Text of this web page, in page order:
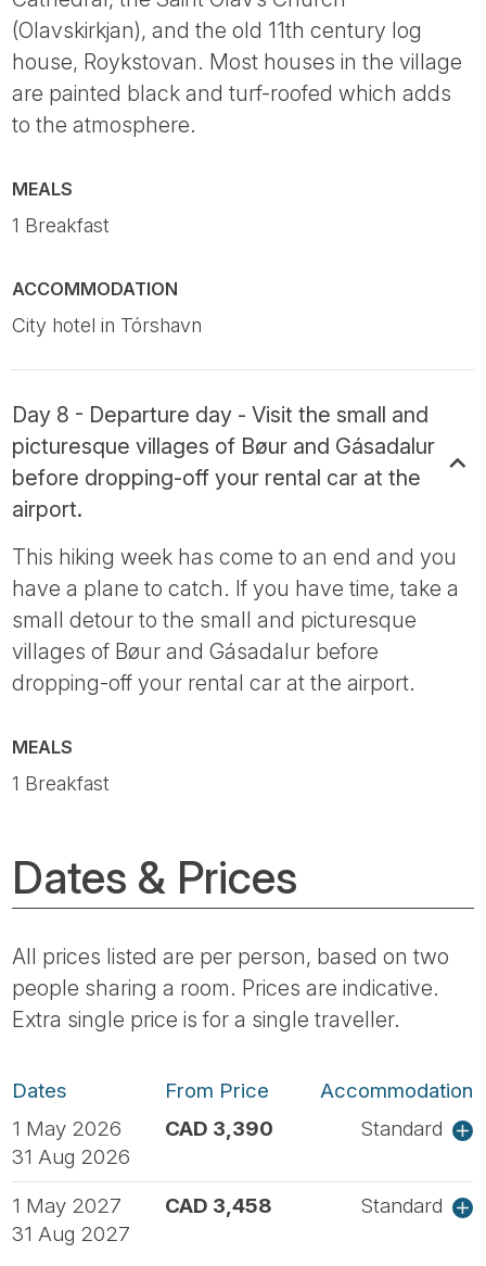
(Olavskirkjan), and the old 11th century log
house, Roykstovan. Most houses in the village
are painted black and turf-roofed which adds
to the atmosphere.
MEALS
1 Breakfast
ACCOMMODATION
City hotel in Tórshavn
Day 8 - Departure day - Visit the small and
picturesque villages of Bøur and Gásadalur
before dropping-off your rental car at the
airport.
This hiking week has come to an end and you
have a plane to catch. If you have time, take a
small detour to the small and picturesque
villages of Bøur and Gásadalur before
dropping-off your rental car at the airport.
MEALS
1 Breakfast
Dates & Prices
All prices listed are per person, based on two
people sharing a room. Prices are indicative.
Extra single price is for a single traveller.
Dates From Price
Accommodation
1 May 2026
31 Aug 2026
CAD 3,390 Standard
1 May 2027
31 Aug 2027
CAD 3,458 Standard